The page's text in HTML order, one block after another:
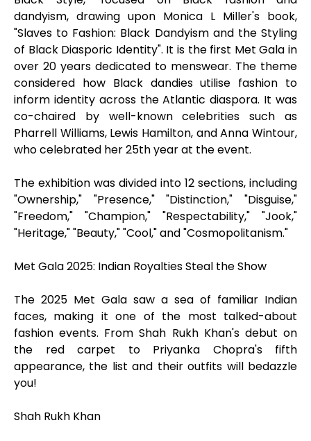
dandyism, drawing upon Monica L Miller's book,
"Slaves to Fashion: Black Dandyism and the Styling
of Black Diasporic Identity". It is the first Met Gala in
over 20 years dedicated to menswear. The theme
considered how Black dandies utilise fashion to
inform identity across the Atlantic diaspora. It was
co-chaired by well-known celebrities such as
Pharrell Williams, Lewis Hamilton, and Anna Wintour,
who celebrated her 25th year at the event.
The exhibition was divided into 12 sections, including
"Ownership," "Presence," "Distinction," "Disguise,"
"Freedom," "Champion," "Respectability," "Jook,"
"Heritage," "Beauty," "Cool," and "Cosmopolitanism."
Met Gala 2025: Indian Royalties Steal the Show
The 2025 Met Gala saw a sea of familiar Indian
faces, making it one of the most talked-about
fashion events. From Shah Rukh Khan's debut on
the red carpet to Priyanka Chopra's fifth
appearance, the list and their outfits will bedazzle
you!
Shah Rukh Khan